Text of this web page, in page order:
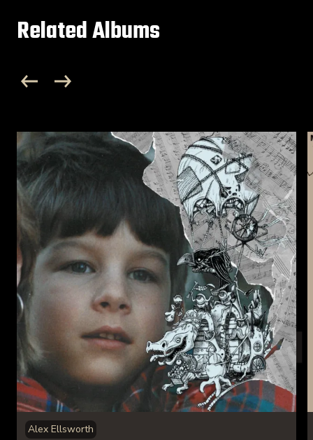
Related Albums
Alex Ellsworth